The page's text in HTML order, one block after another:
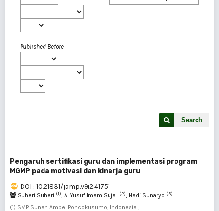
Published Before
Search
Pengaruh sertifikasi guru dan implementasi program
MGMP pada motivasi dan kinerja guru
DOI : 10.21831/jamp.v9i2.41751
Suheri Suheri (1), A. Yusuf Imam Suja'I (2), Hadi Sunaryo (3)
(1) SMP Sunan Ampel Poncokusumo, Indonesia ,